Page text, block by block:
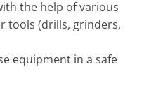
the help of various
tools (drills, grinders,
equipment in a safe